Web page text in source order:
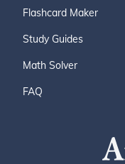
Flashcard Maker
Study Guides
Math Solver
FAQ